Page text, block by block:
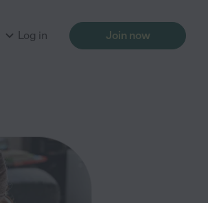
Log in Join now